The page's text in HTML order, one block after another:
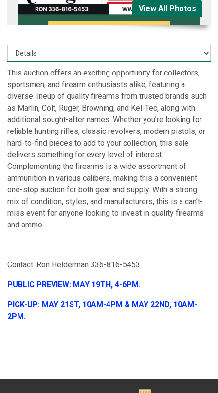
View All Photos
This auction offers an exciting opportunity for collectors,
sportsmen, and firearm enthusiasts alike, featuring a
diverse lineup of quality firearms from trusted brands such
as Marlin, Colt, Ruger, Browning, and Kel-Tec, along with
additional sought-after names. Whether you’re looking for
reliable hunting rifles, classic revolvers, modern pistols, or
hard-to-find pieces to add to your collection, this sale
delivers something for every level of interest.
Complementing the firearms is a wide assortment of
ammunition in various calibers, making this a convenient
one-stop auction for both gear and supply. With a strong
mix of condition, styles, and manufacturers, this is a can’t-
miss event for anyone looking to invest in quality firearms
and ammo.
Contact: Ron Helderman 336-816-5453.
PUBLIC PREVIEW: MAY 19TH, 4-6PM.
PICK-UP: MAY 21ST, 10AM-4PM & MAY 22ND, 10AM-
2PM.